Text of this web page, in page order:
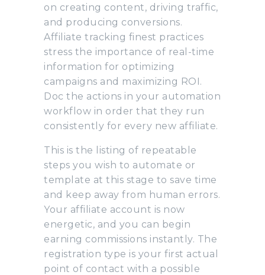
on creating content, driving traffic,
and producing conversions.
Affiliate tracking finest practices
stress the importance of real-time
information for optimizing
campaigns and maximizing ROI.
Doc the actions in your automation
workflow in order that they run
consistently for every new affiliate.
This is the listing of repeatable
steps you wish to automate or
template at this stage to save time
and keep away from human errors.
Your affiliate account is now
energetic, and you can begin
earning commissions instantly. The
registration type is your first actual
point of contact with a possible